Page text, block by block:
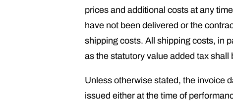
prices and additional costs at any
have not been delivered or the
shipping costs. All shipping costs, in
as the statutory value added tax
Unless otherwise stated, the invoice
issued either at the time of